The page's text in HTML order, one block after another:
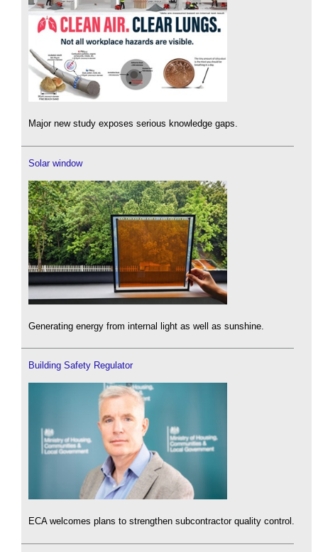
Major new study exposes serious knowledge gaps.
Solar window
Generating energy from internal light as well as sunshine.
Building Safety Regulator
ECA welcomes plans to strengthen subcontractor quality control.